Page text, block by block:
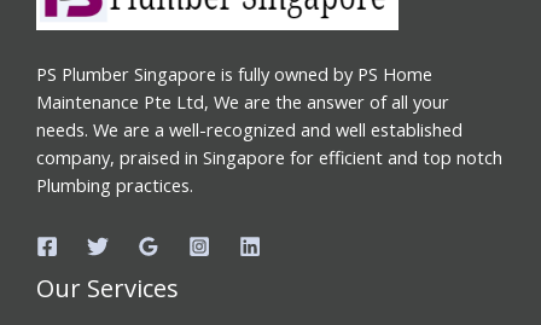
PS Plumber Singapore is fully owned by PS Home
Maintenance Pte Ltd, We are the answer of all your
needs. We are a well-recognized and well established
company, praised in Singapore for efficient and top notch
Plumbing practices.
Our Services